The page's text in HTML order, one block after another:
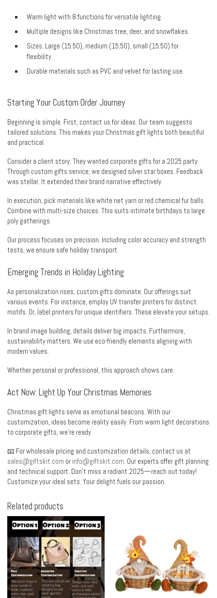
Warm light with 8 functions for versatile lighting.
Multiple designs like Christmas tree, deer, and snowflakes.
Sizes: Large (15.50), medium (15.50), small (15.50) for
flexibility.
Durable materials such as PVC and velvet for lasting use.
Starting Your Custom Order Journey
Beginning is simple. First, contact us for ideas. Our team suggests
tailored solutions. This makes your Christmas gift lights both beautiful
and practical.
Consider a client story. They wanted corporate gifts for a 2025 party.
Through custom gifts service, we designed silver star boxes. Feedback
was stellar. It extended their brand narrative effectively.
In execution, pick materials like white net yarn or red chemical fur balls.
Combine with multi-size choices. This suits intimate birthdays to large
poly gatherings.
Our process focuses on precision. Including color accuracy and strength
tests, we ensure safe holiday transport.
Emerging Trends in Holiday Lighting
As personalization rises, custom gifts dominate. Our offerings suit
various events. For instance, employ UV transfer printers for distinct
motifs. Or, label printers for unique identifiers. These elevate your setups.
In brand image building, details deliver big impacts. Furthermore,
sustainability matters. We use eco-friendly elements aligning with
modern values.
Whether personal or professional, this approach shows care.
Act Now: Light Up Your Christmas Memories
Christmas gift lights serve as emotional beacons. With our
customization, ideas become reality easily. From warm light decorations
to corporate gifts, we’re ready.
📧 For wholesale pricing and customization details, contact us at
sales@giftskit.com or info@giftskit.com. Our experts offer gift planning
and technical support. Don’t miss a radiant 2025—reach out today!
Customize your ideal sets. Your delight fuels our passion.
Related products